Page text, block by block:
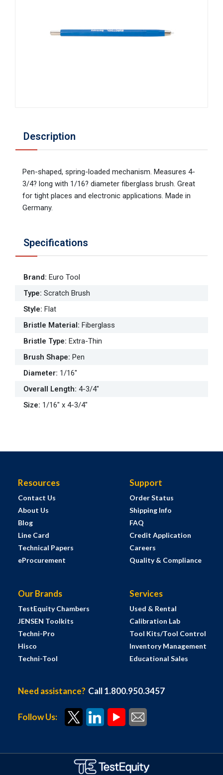
Description
Pen-shaped, spring-loaded mechanism. Measures 4-
3/4? long with 1/16? diameter fiberglass brush. Great
for tight places and electronic applications. Made in
Germany.
Specifications
Brand: Euro Tool
Type: Scratch Brush
Style: Flat
Bristle Material: Fiberglass
Bristle Type: Extra-Thin
Brush Shape: Pen
Diameter: 1/16"
Overall Length: 4-3/4"
Size: 1/16" x 4-3/4"
Resources
Contact Us
About Us
Blog
Line Card
Technical Papers
eProcurement
Support
Order Status
Shipping Info
FAQ
Credit Application
Careers
Quality & Compliance
Our Brands
TestEquity Chambers
JENSEN Toolkits
Techni-Pro
Hisco
Techni-Tool
Services
Used & Rental
Calibration Lab
Tool Kits/Tool Control
Inventory Management
Educational Sales
Need assistance? Call 1.800.950.3457
Follow Us: